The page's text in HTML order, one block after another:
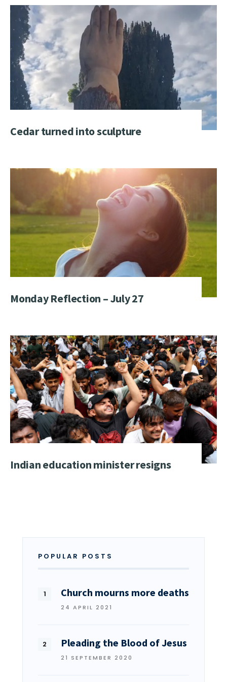
Cedar turned into sculpture
Monday Reflection – July 27
Indian education minister resigns
POPULAR POSTS
Church mourns more deaths
24 APRIL 2021
Pleading the Blood of Jesus
21 SEPTEMBER 2020